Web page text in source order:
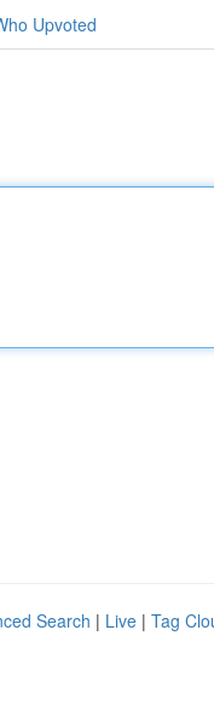
Upvoted
Search | Live | Tag